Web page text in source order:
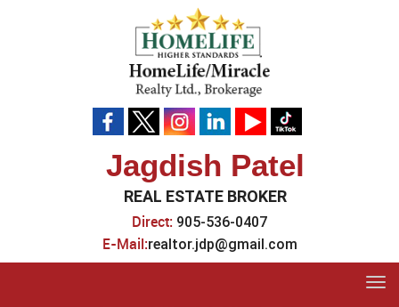
Jagdish Patel
REAL ESTATE BROKER
Direct: 905-536-0407
E-Mail:realtor.jdp@gmail.com